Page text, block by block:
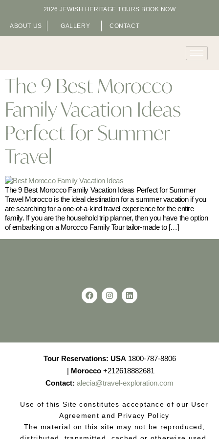
2026 JEWISH HERITAGE TOURS BOOK NOW
ABOUT US GALLERY CONTACT
The 9 Best Morocco
Family Vacation Ideas
Perfect for Summer
Travel
The 9 Best Morocco Family Vacation Ideas Perfect for Summer
Travel Morocco is the ideal destination for a summer vacation if you
are searching for a one-of-a-kind travel experience for the entire
family. If you are the household trip planner, then you have the option
of embarking on a Morocco Family Tour tailor-made to […]
Tour Reservations: USA 1800-787-8806
| Morocco+212618882681
Contact: alecia@travel-exploration.com
Use of this Site constitutes acceptance of our User
Agreement and Privacy Policy
The material on this site may not be reproduced,